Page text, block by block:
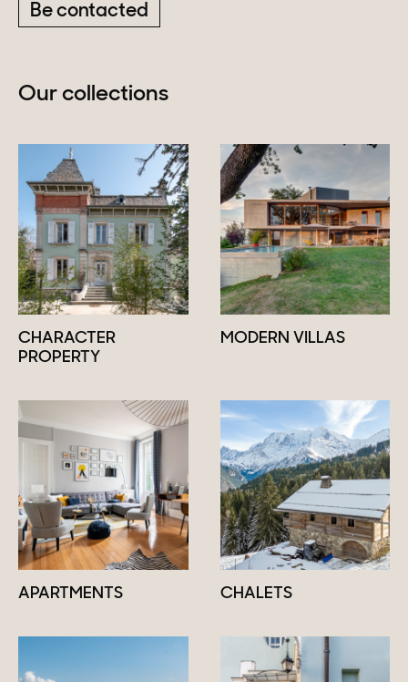
Be contacted
Our collections
CHARACTER
PROPERTY
MODERN VILLAS
APARTMENTS CHALETS